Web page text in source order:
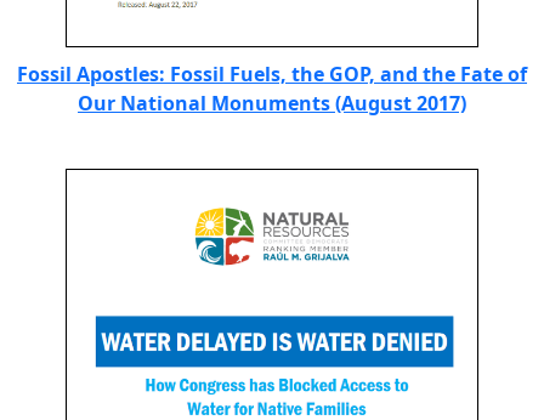
Fossil Apostles: Fossil Fuels, the GOP, and the Fate of
Our National Monuments (August 2017)